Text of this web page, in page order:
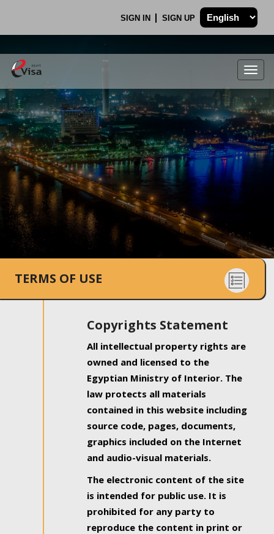
SIGN IN SIGN UP
.
TERMS OF USE
Copyrights Statement
All intellectual property rights are
owned and licensed to the
Egyptian Ministry of Interior. The
law protects all materials
contained in this website including
source code, pages, documents,
graphics included on the Internet
and audio-visual materials.
The electronic content of the site
is intended for public use. It is
prohibited for any party to
reproduce the content in print or